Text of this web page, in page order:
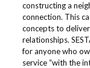
constructing a
connection. This
concepts to
relationships.
for anyone who
service “with the